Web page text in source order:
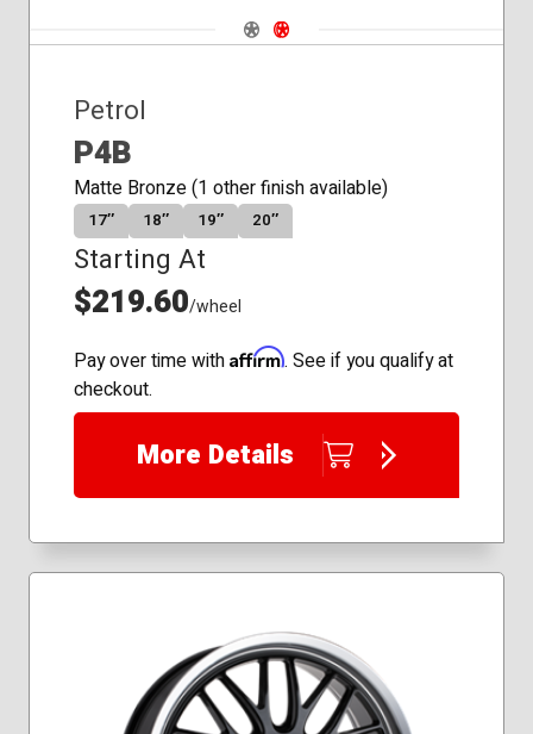
Navigate 1
Navigate 2
Petrol
P4B
Matte Bronze (1 other finish available)
17″ 18″ 19″ 20″
Starting At
$219.60/wheel
Pay over time with Affirm. See if you qualify at
checkout.
More Details